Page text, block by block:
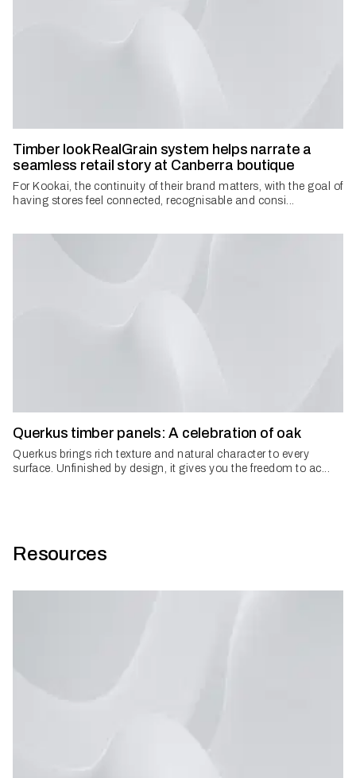
Timber look RealGrain system helps narrate a
seamless retail story at Canberra boutique
For Kookai, the continuity of their brand matters, with the goal of
having stores feel connected, recognisable and consi...
Querkus timber panels: A celebration of oak
Querkus brings rich texture and natural character to every
surface. Unfinished by design, it gives you the freedom to ac...
Resources